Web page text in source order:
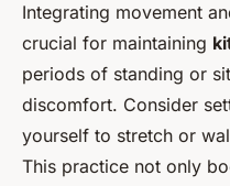
Integrating movement
crucial for maintaining
periods of standing or
discomfort. Consider
yourself to stretch or
This practice not only